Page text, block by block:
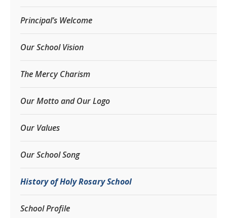
Principal’s Welcome
Our School Vision
The Mercy Charism
Our Motto and Our Logo
Our Values
Our School Song
History of Holy Rosary School
School Profile